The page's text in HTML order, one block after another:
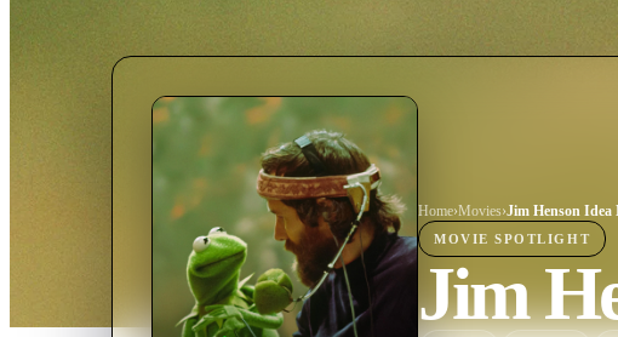
Home›Movies›Jim Henson Idea
MOVIE SPOTLIGHT
Jim